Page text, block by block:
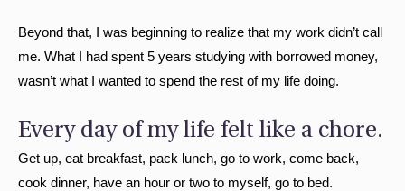
Beyond that, I was beginning to realize that my work didn’t call
me. What I had spent 5 years studying with borrowed money,
wasn’t what I wanted to spend the rest of my life doing.
Every day of my life felt like a chore.
Get up, eat breakfast, pack lunch, go to work, come back,
cook dinner, have an hour or two to myself, go to bed.